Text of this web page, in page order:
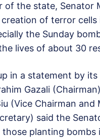
of the state, Senator
of terror cells
the Sunday
lives of about 30
in a statement by its
Gazali
(Vice Chairman and
said the
planting bombs